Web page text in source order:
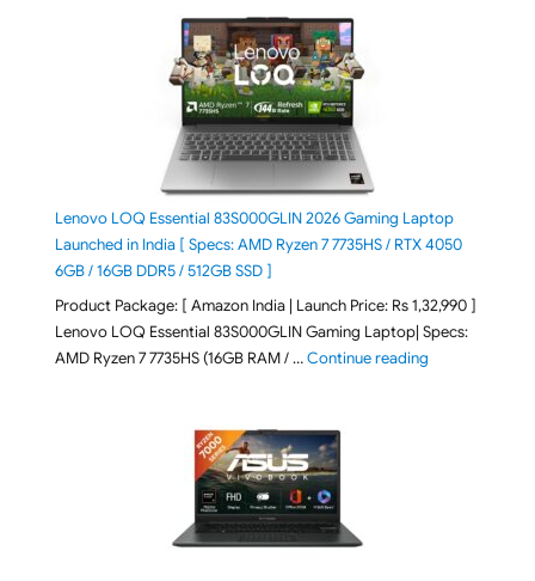
Lenovo LOQ Essential 83S000GLIN 2026 Gaming Laptop
Launched in India [ Specs: AMD Ryzen 7 7735HS / RTX 4050
6GB / 16GB DDR5 / 512GB SSD ]
Product Package: [ Amazon India | Launch Price: Rs 1,32,990 ]
Lenovo LOQ Essential 83S000GLIN Gaming Laptop| Specs:
AMD Ryzen 7 7735HS (16GB RAM / …Continue reading"Lenovo LOQ